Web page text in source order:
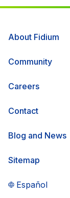
About Fidium
Community
Careers
Contact
Blog and News
Sitemap
Español